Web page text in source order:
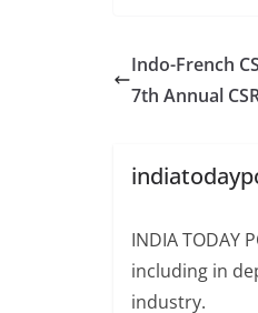
Indo-French
7th Annual
INDIA TODAY
including in
industry.